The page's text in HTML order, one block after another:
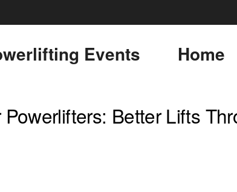
Events Home
Better Lifts